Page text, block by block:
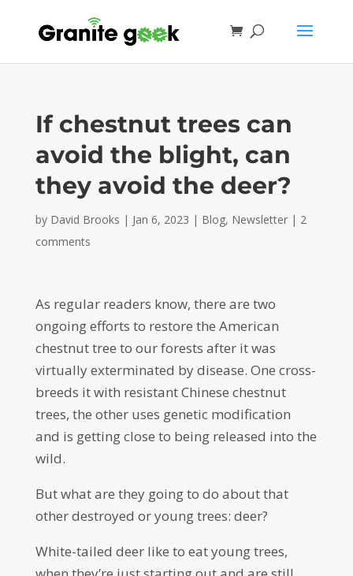
If chestnut trees can
avoid the blight, can
they avoid the deer?
by David Brooks | Jan 6, 2023 | Blog, Newsletter| 2
comments
As regular readers know, there are two
ongoing efforts to restore the American
chestnut tree to our forests after it was
virtually exterminated by disease. One cross-
breeds it with resistant Chinese chestnut
trees, the other uses genetic modification
and is getting close to being released into the
wild.
But what are they going to do about that
other destroyed or young trees: deer?
White-tailed deer like to eat young trees,